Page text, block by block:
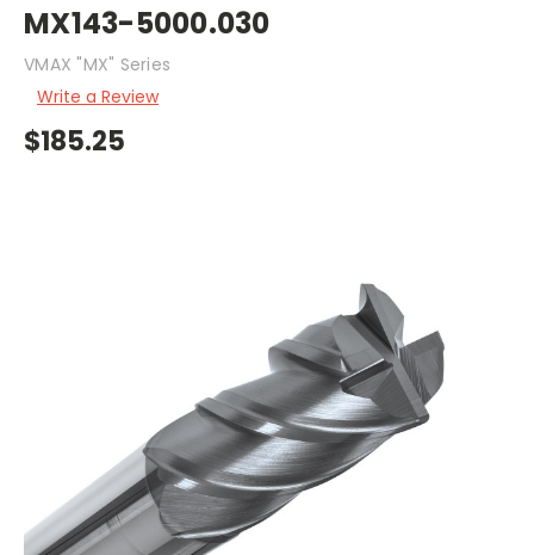
MX143-5000.030
VMAX "MX" Series
Write a Review
$185.25